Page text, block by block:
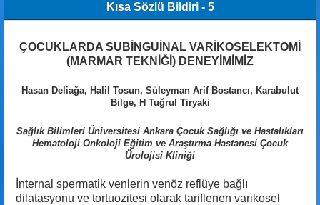
Kısa Sözlü Bildiri - 5
ÇOCUKLARDA SUBİNGUİNAL VARİKOSELEKTOMİ
(MARMAR TEKNİĞİ) DENEYİMİMİZ
Hasan Deliağa, Halil Tosun, Süleyman Arif Bostancı, Karabulut
Bilge, H Tuğrul Tiryaki
Sağlık Bilimleri Üniversitesi Ankara Çocuk Sağlığı ve Hastalıkları
Hematoloji Onkoloji Eğitim ve Araştırma Hastanesi Çocuk
Ürolojisi Kliniği
İnternal spermatik venlerin venöz reflüye bağlı
dilatasyonu ve tortuozitesi olarak tariflenen varikosel